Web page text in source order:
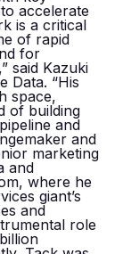
accelerate
is a critical
of rapid
for
said Kazuki
Data. “His
space,
of building
and
and
marketing
and
where he
giant’s
and
role